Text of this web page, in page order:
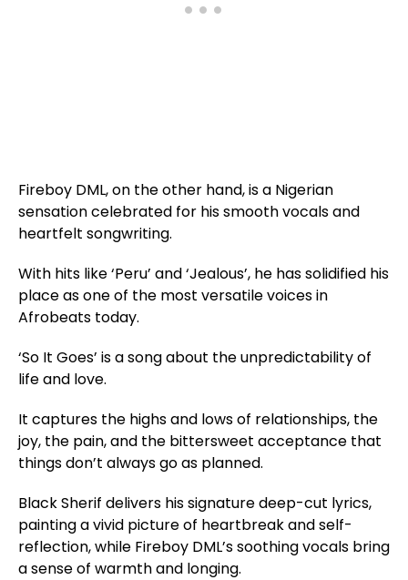
Fireboy DML, on the other hand, is a Nigerian
sensation celebrated for his smooth vocals and
heartfelt songwriting.
With hits like ‘Peru’ and ‘Jealous’, he has solidified his
place as one of the most versatile voices in
Afrobeats today.
‘So It Goes’ is a song about the unpredictability of
life and love.
It captures the highs and lows of relationships, the
joy, the pain, and the bittersweet acceptance that
things don’t always go as planned.
Black Sherif delivers his signature deep-cut lyrics,
painting a vivid picture of heartbreak and self-
reflection, while Fireboy DML’s soothing vocals bring
a sense of warmth and longing.